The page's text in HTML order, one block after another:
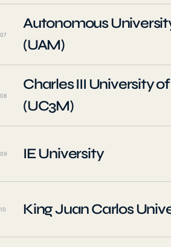
07
Autonomous
(UAM)
08
Charles III University
(UC3M)
09 IE University
10 King Juan Carlos